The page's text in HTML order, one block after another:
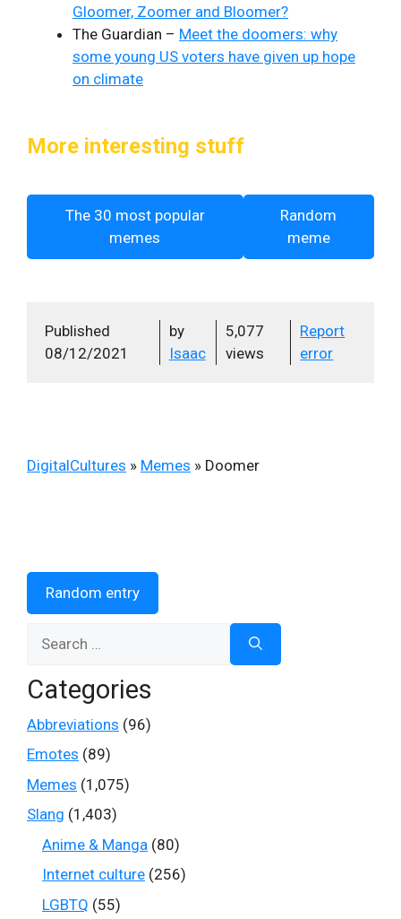
Gloomer, Zoomer and Bloomer?
The Guardian – Meet the doomers: why
some young US voters have given up hope
on climate
More interesting stuff
The 30 most popular
memes
Random
meme
Published
08/12/2021
by
Isaac
5,077
views
Report
error
DigitalCultures » Memes » Doomer
Random entry
for:
Categories
Abbreviations (96)
Emotes (89)
Memes (1,075)
Slang (1,403)
Anime & Manga (80)
Internet culture (256)
LGBTQ (55)